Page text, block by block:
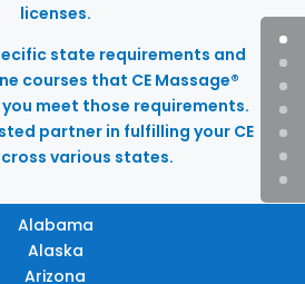
licenses.
state requirements and
courses that CE Massage®
meet those requirements.
partner in fulfilling your CE
various states.
Alabama
Alaska
Arizona